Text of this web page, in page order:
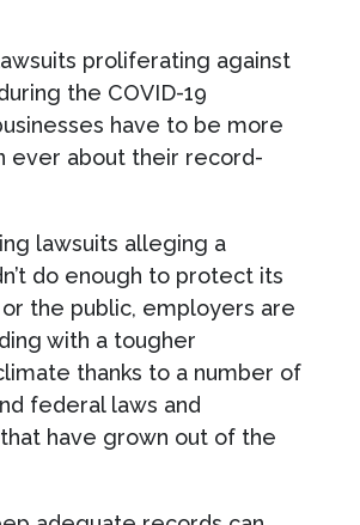
proliferating against
the COVID-19
have to be more
ever about their record-
lawsuits alleging a
do enough to protect its
the public, employers are
with a tougher
thanks to a number of
federal laws and
have grown out of the